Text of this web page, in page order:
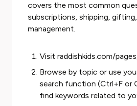
covers the most common
subscriptions, shipping,
management.
Visit raddishkids.com/
Browse by topic or use
search function (Ctrl+F or
find keywords related to